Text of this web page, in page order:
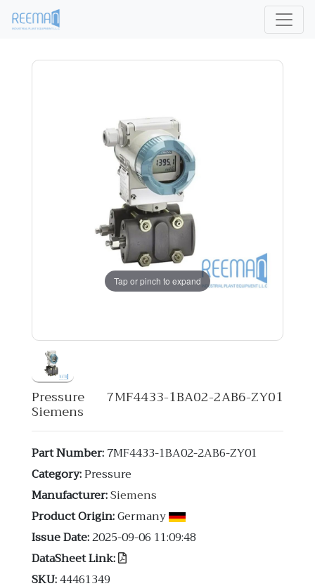
Tap or pinch to expand
Pressure 7MF4433-1BA02-2AB6-ZY01
Siemens
Part Number:7MF4433-1BA02-2AB6-ZY01
Category:Pressure
Manufacturer:Siemens
Product Origin:Germany
Issue Date:2025-09-06 11:09:48
DataSheet Link:
SKU:44461349